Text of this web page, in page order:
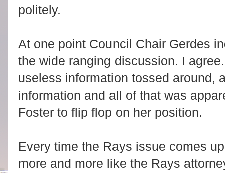
politely.
At one point Council Chair Gerdes
the wide ranging discussion. I
useless information tossed around,
information and all of that was
Foster to flip flop on her position.
Every time the Rays issue comes
more and more like the Rays